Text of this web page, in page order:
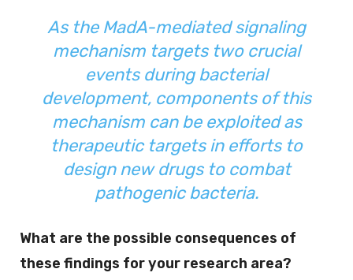
As the MadA-mediated signaling
mechanism targets two crucial
events during bacterial
development, components of this
mechanism can be exploited as
therapeutic targets in efforts to
design new drugs to combat
pathogenic bacteria.
What are the possible consequences of
these findings for your research area?